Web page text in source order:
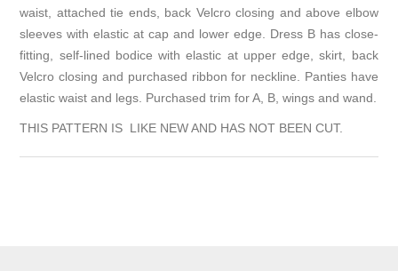
waist, attached tie ends, back Velcro closing and above elbow
sleeves with elastic at cap and lower edge. Dress B has close-
fitting, self-lined bodice with elastic at upper edge, skirt, back
Velcro closing and purchased ribbon for neckline. Panties have
elastic waist and legs. Purchased trim for A, B, wings and wand.
THIS PATTERN IS LIKE NEW AND HAS NOT BEEN CUT.